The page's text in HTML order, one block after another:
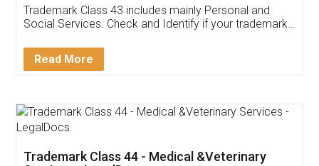
Customer Testimonials